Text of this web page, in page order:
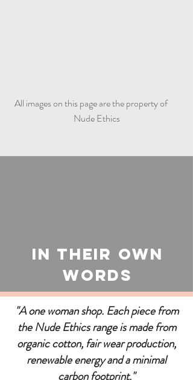
All images on this page are the property of
Nude Ethics
In Their Own
Words
"A one woman shop. Each piece from
the Nude Ethics range is made from
organic cotton, fair wear production,
renewable energy and a minimal
carbon footprint."